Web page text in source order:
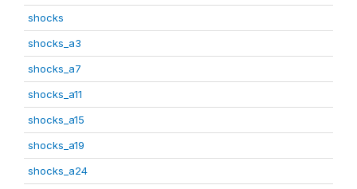
shocks
shocks_a3
shocks_a7
shocks_a11
shocks_a15
shocks_a19
shocks_a24